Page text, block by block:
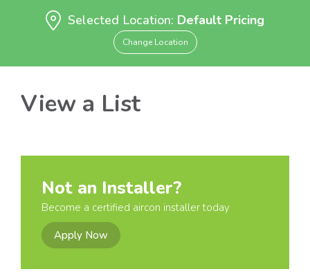
Selected Location: Default Pricing
Change Location
View a List
Not an Installer?
Become a certified aircon installer today
Apply Now